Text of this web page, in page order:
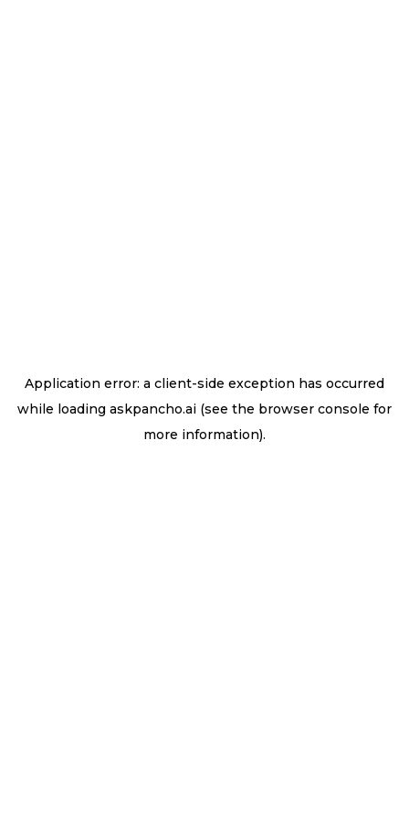
Application error: a client-side exception has occurred
while loading askpancho.ai (see the browser console for
more information).